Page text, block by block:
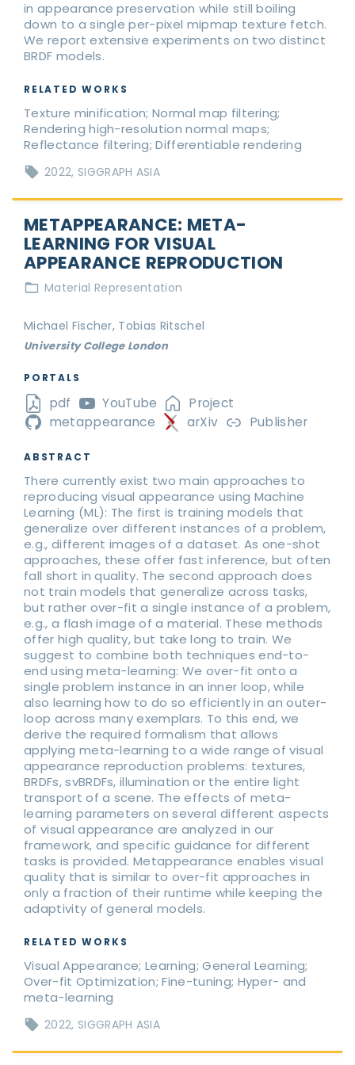
in appearance preservation while still boiling
down to a single per-pixel mipmap texture fetch.
We report extensive experiments on two distinct
BRDF models.
RELATED WORKS
Texture minification; Normal map filtering;
Rendering high-resolution normal maps;
Reflectance filtering; Differentiable rendering
2022 SIGGRAPH ASIA
METAPPEARANCE: META-
LEARNING FOR VISUAL
APPEARANCE REPRODUCTION
Material Representation
Michael Fischer, Tobias Ritschel
University College London
PORTALS
pdf YouTube
Project
metappearance
arXiv Publisher
ABSTRACT
There currently exist two main approaches to
reproducing visual appearance using Machine
Learning (ML): The first is training models that
generalize over different instances of a problem,
e.g., different images of a dataset. As one-shot
approaches, these offer fast inference, but often
fall short in quality. The second approach does
not train models that generalize across tasks,
but rather over-fit a single instance of a problem,
e.g., a flash image of a material. These methods
offer high quality, but take long to train. We
suggest to combine both techniques end-to-
end using meta-learning: We over-fit onto a
single problem instance in an inner loop, while
also learning how to do so efficiently in an outer-
loop across many exemplars. To this end, we
derive the required formalism that allows
applying meta-learning to a wide range of visual
appearance reproduction problems: textures,
BRDFs, svBRDFs, illumination or the entire light
transport of a scene. The effects of meta-
learning parameters on several different aspects
of visual appearance are analyzed in our
framework, and specific guidance for different
tasks is provided. Metappearance enables visual
quality that is similar to over-fit approaches in
only a fraction of their runtime while keeping the
adaptivity of general models.
RELATED WORKS
Visual Appearance; Learning; General Learning;
Over-fit Optimization; Fine-tuning; Hyper- and
meta-learning
2022 SIGGRAPH ASIA